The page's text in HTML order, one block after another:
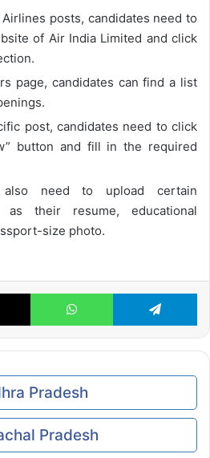
posts, candidates need to
of Air India Limited and click
page, candidates can find a list
post, candidates need to click
button and fill in the required
also need to upload certain
as their resume, educational
size photo.
X WhatsApp
Pradesh
Pradesh